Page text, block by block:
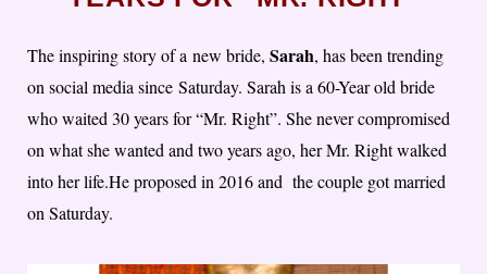
The inspiring story of a new bride, Sarah, has been trending
on social media since Saturday. Sarah is a 60-Year old bride
who waited 30 years for “Mr. Right”. She never compromised
on what she wanted and two years ago, her Mr. Right walked
into her life.He proposed in 2016 and the couple got married
on Saturday.